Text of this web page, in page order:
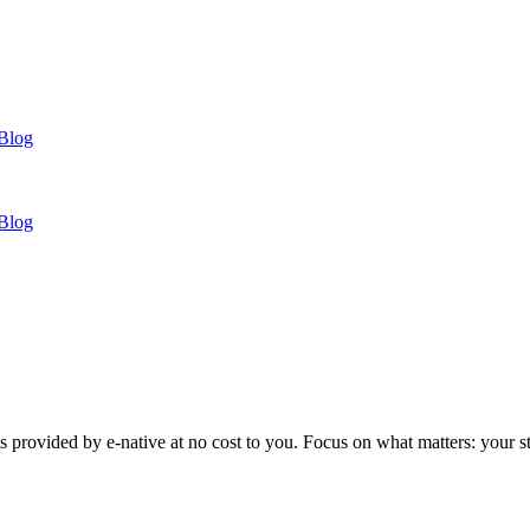
by e-native at no cost to you. Focus on what matters: your